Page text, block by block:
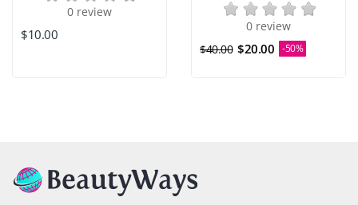
0 review
$10.00
0 review
$40.00 $20.00 -50%